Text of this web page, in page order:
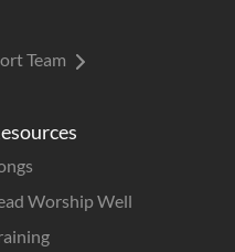
Worship Well
Team